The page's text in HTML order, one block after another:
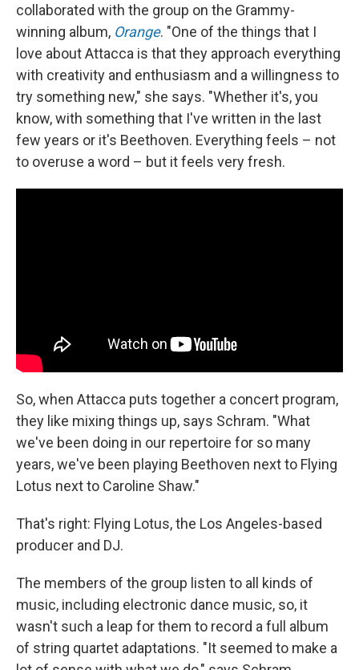
collaborated with the group on the Grammy-
winning album, Orange. "One of the things that I
love about Attacca is that they approach everything
with creativity and enthusiasm and a willingness to
try something new," she says. "Whether it's, you
know, with something that I've written in the last
few years or it's Beethoven. Everything feels – not
to overuse a word – but it feels very fresh.
So, when Attacca puts together a concert program,
they like mixing things up, says Schram. "What
we've been doing in our repertoire for so many
years, we've been playing Beethoven next to Flying
Lotus next to Caroline Shaw."
That's right: Flying Lotus, the Los Angeles-based
producer and DJ.
The members of the group listen to all kinds of
music, including electronic dance music, so, it
wasn't such a leap for them to record a full album
of string quartet adaptations. "It seemed to make a